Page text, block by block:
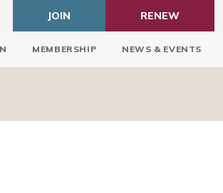
JOIN RENEW
MEMBERSHIP NEWS & EVENTS